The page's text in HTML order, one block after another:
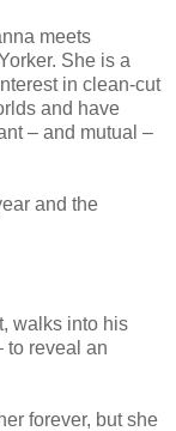
meets
She is a
in clean-cut
and have
– and mutual –
and the
walks into his
to reveal an
forever, but she